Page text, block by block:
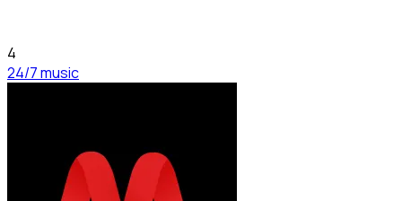
4
24/7 music